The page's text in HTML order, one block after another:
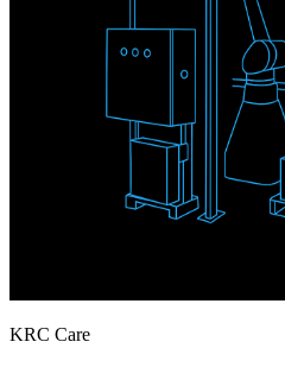
KRC Care